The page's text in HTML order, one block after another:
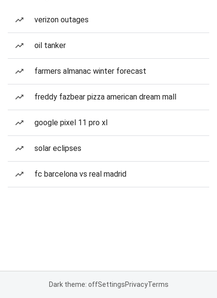
verizon outages
oil tanker
farmers almanac winter forecast
freddy fazbear pizza american dream mall
google pixel 11 pro xl
solar eclipses
fc barcelona vs real madrid
Dark theme: offSettingsPrivacyTerms